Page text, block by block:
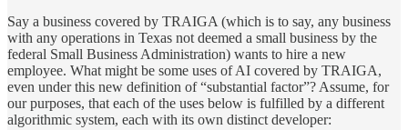
Say a business covered by TRAIGA (which is to say, any business
with any operations in Texas not deemed a small business by the
federal Small Business Administration) wants to hire a new
employee. What might be some uses of AI covered by TRAIGA,
even under this new definition of “substantial factor”? Assume, for
our purposes, that each of the uses below is fulfilled by a different
algorithmic system, each with its own distinct developer: